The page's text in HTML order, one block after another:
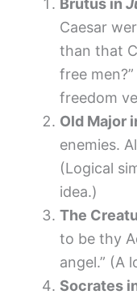
Caesar
than that
free
freedom
Old Major
enemies.
(Logical
idea.)
The
to be thy
angel.” (A
Socrates